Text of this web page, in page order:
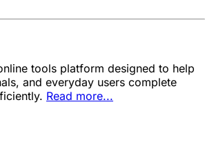
tools platform designed to help
and everyday users complete
Read more...